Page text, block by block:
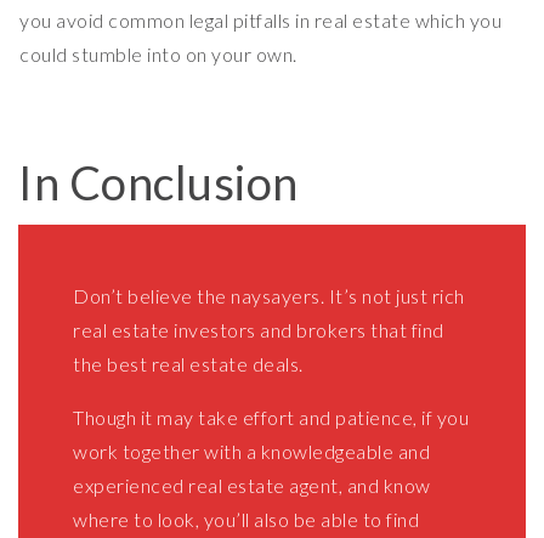
you avoid common legal pitfalls in real estate which you
could stumble into on your own.
In Conclusion
Don’t believe the naysayers. It’s not just rich
real estate investors and brokers that find
the best real estate deals.
Though it may take effort and patience, if you
work together with a knowledgeable and
experienced real estate agent, and know
where to look, you’ll also be able to find